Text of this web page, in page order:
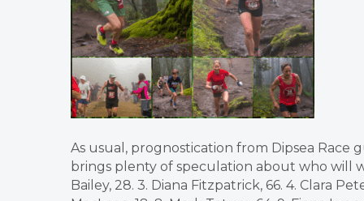
As usual, prognostication from Dipsea
brings plenty of speculation about who will
Bailey, 28. 3. Diana Fitzpatrick, 66. 4. Clara